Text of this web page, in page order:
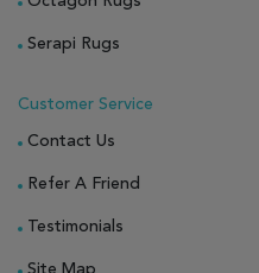
Serapi Rugs
Customer Service
Contact Us
Refer A Friend
Testimonials
Site Map